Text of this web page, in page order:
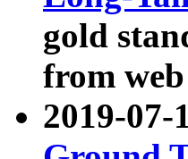
gold
from
2019-07-